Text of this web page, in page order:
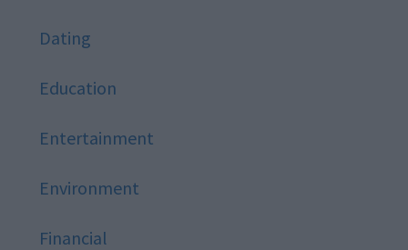
Dating
Education
Entertainment
Environment
Financial